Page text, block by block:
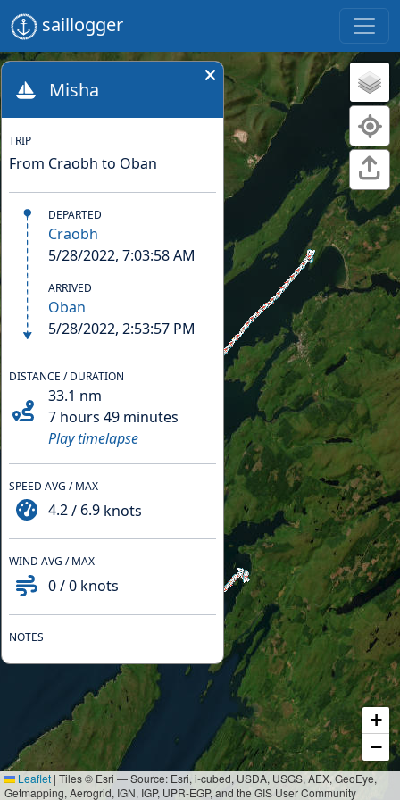
saillogger
+
−
Leaflet | Tiles © Esri — Source: Esri, i-cubed, USDA, USGS, AEX, GeoEye,
Getmapping, Aerogrid, IGN, IGP, UPR-EGP, and the GIS User Community
Misha
TRIP
From Craobh to Oban
DEPARTED
Craobh
5/28/2022, 7:03:58 AM
ARRIVED
Oban
5/28/2022, 2:53:57 PM
DISTANCE / DURATION
33.1 nm
7 hours 49 minutes
Play timelapse
SPEED AVG / MAX
4.2/ 6.9 knots
WIND AVG / MAX
0/0 knots
NOTES